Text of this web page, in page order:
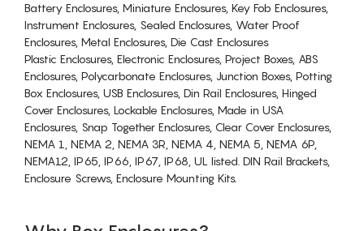
Battery Enclosures, Miniature Enclosures, Key Fob Enclosures,
Instrument Enclosures, Sealed Enclosures, Water Proof
Enclosures, Metal Enclosures, Die Cast Enclosures
Plastic Enclosures, Electronic Enclosures, Project Boxes, ABS
Enclosures, Polycarbonate Enclosures, Junction Boxes, Potting
Box Enclosures, USB Enclosures, Din Rail Enclosures, Hinged
Cover Enclosures, Lockable Enclosures, Made in USA
Enclosures, Snap Together Enclosures, Clear Cover Enclosures,
NEMA 1, NEMA 2, NEMA 3R, NEMA 4, NEMA 5, NEMA 6P,
NEMA12, IP65, IP66, IP67, IP68, UL listed. DIN Rail Brackets,
Enclosure Screws, Enclosure Mounting Kits.